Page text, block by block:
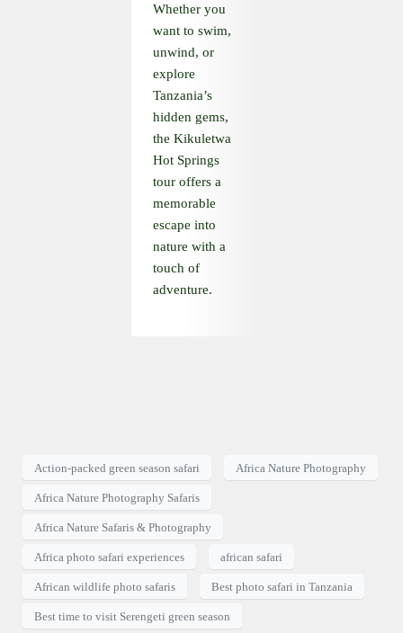
Whether you
want to swim,
unwind, or
explore
Tanzania’s
hidden gems,
the Kikuletwa
Hot Springs
tour offers a
memorable
escape into
nature with a
touch of
adventure.
Action-packed green season safari Africa Nature Photography
Africa Nature Photography Safaris
Africa Nature Safaris & Photography
Africa photo safari experiences african safari
African wildlife photo safaris Best photo safari in Tanzania
Best time to visit Serengeti green season